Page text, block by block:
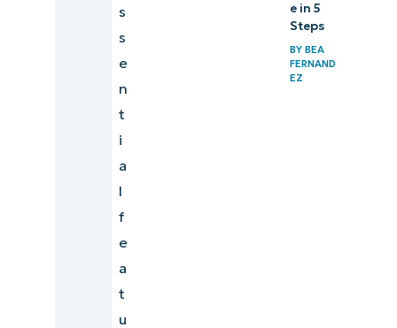
s
s
e
n
t
i
a
l
f
e
a
t
u
e in 5
Steps
BY BEA
FERNAND
EZ